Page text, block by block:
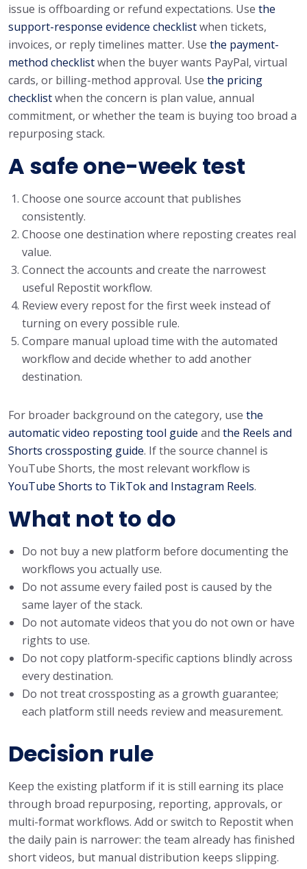
issue is offboarding or refund expectations. Use the
support-response evidence checklistwhen tickets,
invoices, or reply timelines matter. Use the payment-
method checklistwhen the buyer wants PayPal, virtual
cards, or billing-method approval. Use the pricing
checklistwhen the concern is plan value, annual
commitment, or whether the team is buying too broad a
repurposing stack.
A safe one-week test
Choose one source account that publishes
consistently.
Choose one destination where reposting creates real
value.
Connect the accounts and create the narrowest
useful Repostit workflow.
Review every repost for the first week instead of
turning on every possible rule.
Compare manual upload time with the automated
workflow and decide whether to add another
destination.
For broader background on the category, use the
automatic video reposting tool guide and the Reels and
Shorts crossposting guide. If the source channel is
YouTube Shorts, the most relevant workflow is
YouTube Shorts to TikTok and Instagram Reels.
What not to do
Do not buy a new platform before documenting the
workflows you actually use.
Do not assume every failed post is caused by the
same layer of the stack.
Do not automate videos that you do not own or have
rights to use.
Do not copy platform-specific captions blindly across
every destination.
Do not treat crossposting as a growth guarantee;
each platform still needs review and measurement.
Decision rule
Keep the existing platform if it is still earning its place
through broad repurposing, reporting, approvals, or
multi-format workflows. Add or switch to Repostit when
the daily pain is narrower: the team already has finished
short videos, but manual distribution keeps slipping.